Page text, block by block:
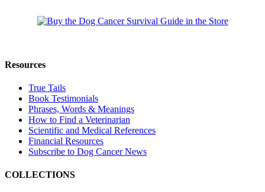
Resources
True Tails
Book Testimonials
Phrases, Words & Meanings
How to Find a Veterinarian
Scientific and Medical References
Financial Resources
Subscribe to Dog Cancer News
COLLECTIONS